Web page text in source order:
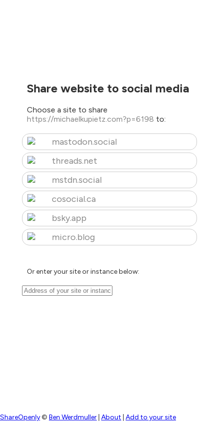
Share website to social media
Choose a site to share
https://michaelkupietz.com?p=6198 to:
mastodon.social
threads.net
mstdn.social
cosocial.ca
bsky.app
micro.blog
Or enter your site or instance below:
ShareOpenly© Ben Werdmuller About Add to your site